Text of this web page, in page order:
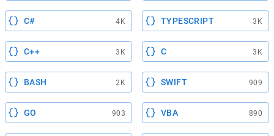
C# 4K TYPESCRIPT 3K
C++ 3K C 3K
BASH 2K SWIFT 909
GO 903 VBA 890